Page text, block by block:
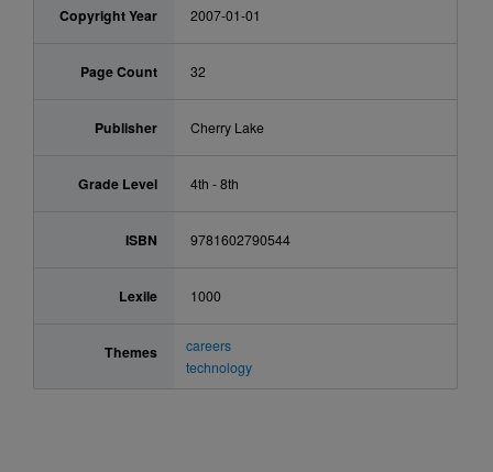
Copyright Year 2007-01-01
Page Count 32
Publisher Cherry Lake
Grade Level 4th - 8th
ISBN 9781602790544
Lexile 1000
Themes
careers
technology